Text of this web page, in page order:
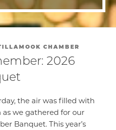
CHAMBER
2026
the air was filled with
we gathered for our
Banquet. This year’s